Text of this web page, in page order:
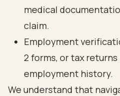
medical
claim.
Employment
2 forms, or tax
employment history.
We understand that